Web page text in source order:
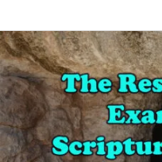
The
Resurrection
Examined:
Scripture,
History,
and